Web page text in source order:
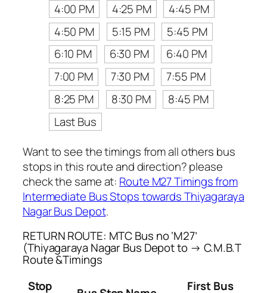
4:00 PM
4:25 PM
4:45 PM
4:50 PM
5:15 PM
5:45 PM
6:10 PM
6:30 PM
6:40 PM
7:00 PM
7:30 PM
7:55 PM
8:25 PM
8:30 PM
8:45 PM
Last Bus
Want to see the timings from all others bus
stops in this route and direction? please
check the same at: Route M27 Timings from
Intermediate Bus Stops towards Thiyagaraya
Nagar Bus Depot.
RETURN ROUTE: MTC Bus no ‘M27’
(Thiyagaraya Nagar Bus Depot to → C.M.B.T
Route &Timings
Stop
First Bus